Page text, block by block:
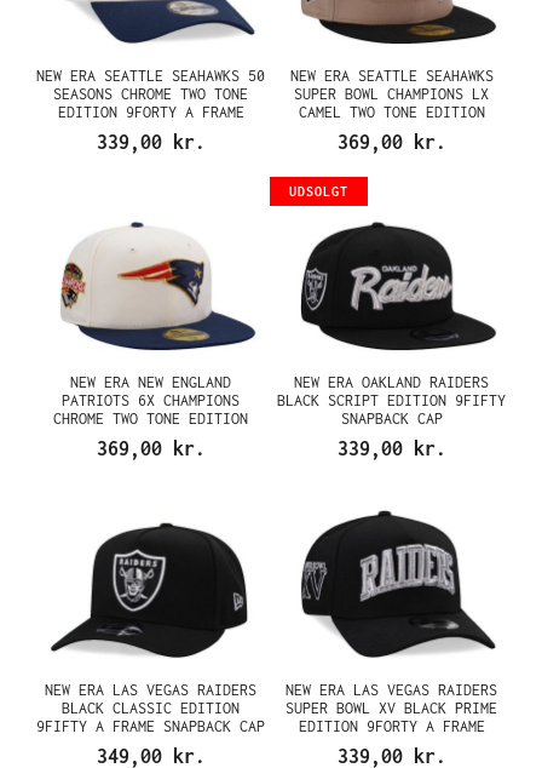
NEW ERA SEATTLE SEAHAWKS 50
SEASONS CHROME TWO TONE
EDITION 9FORTY A FRAME
SNAPBACK CAP
339,00 kr.
NEW ERA SEATTLE SEAHAWKS
SUPER BOWL CHAMPIONS LX
CAMEL TWO TONE EDITION
59FIFTY FITTED CAP
369,00 kr.
NEW ERA NEW ENGLAND
PATRIOTS 6X CHAMPIONS
CHROME TWO TONE EDITION
59FIFTY FITTED CAP
369,00 kr.
UDSOLGT
NEW ERA OAKLAND RAIDERS
BLACK SCRIPT EDITION 9FIFTY
SNAPBACK CAP
339,00 kr.
NEW ERA LAS VEGAS RAIDERS
BLACK CLASSIC EDITION
9FIFTY A FRAME SNAPBACK CAP
349,00 kr.
NEW ERA LAS VEGAS RAIDERS
SUPER BOWL XV BLACK PRIME
EDITION 9FORTY A FRAME
SNAPBACK CAP
339,00 kr.